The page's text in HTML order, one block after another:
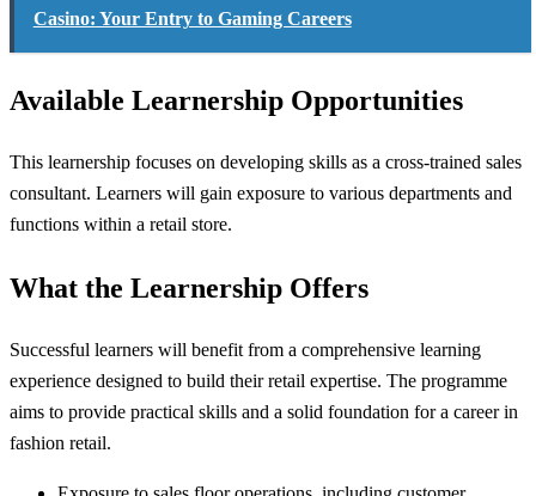
Casino: Your Entry to Gaming Careers
Available Learnership Opportunities
This learnership focuses on developing skills as a cross-trained sales
consultant. Learners will gain exposure to various departments and
functions within a retail store.
What the Learnership Offers
Successful learners will benefit from a comprehensive learning
experience designed to build their retail expertise. The programme
aims to provide practical skills and a solid foundation for a career in
fashion retail.